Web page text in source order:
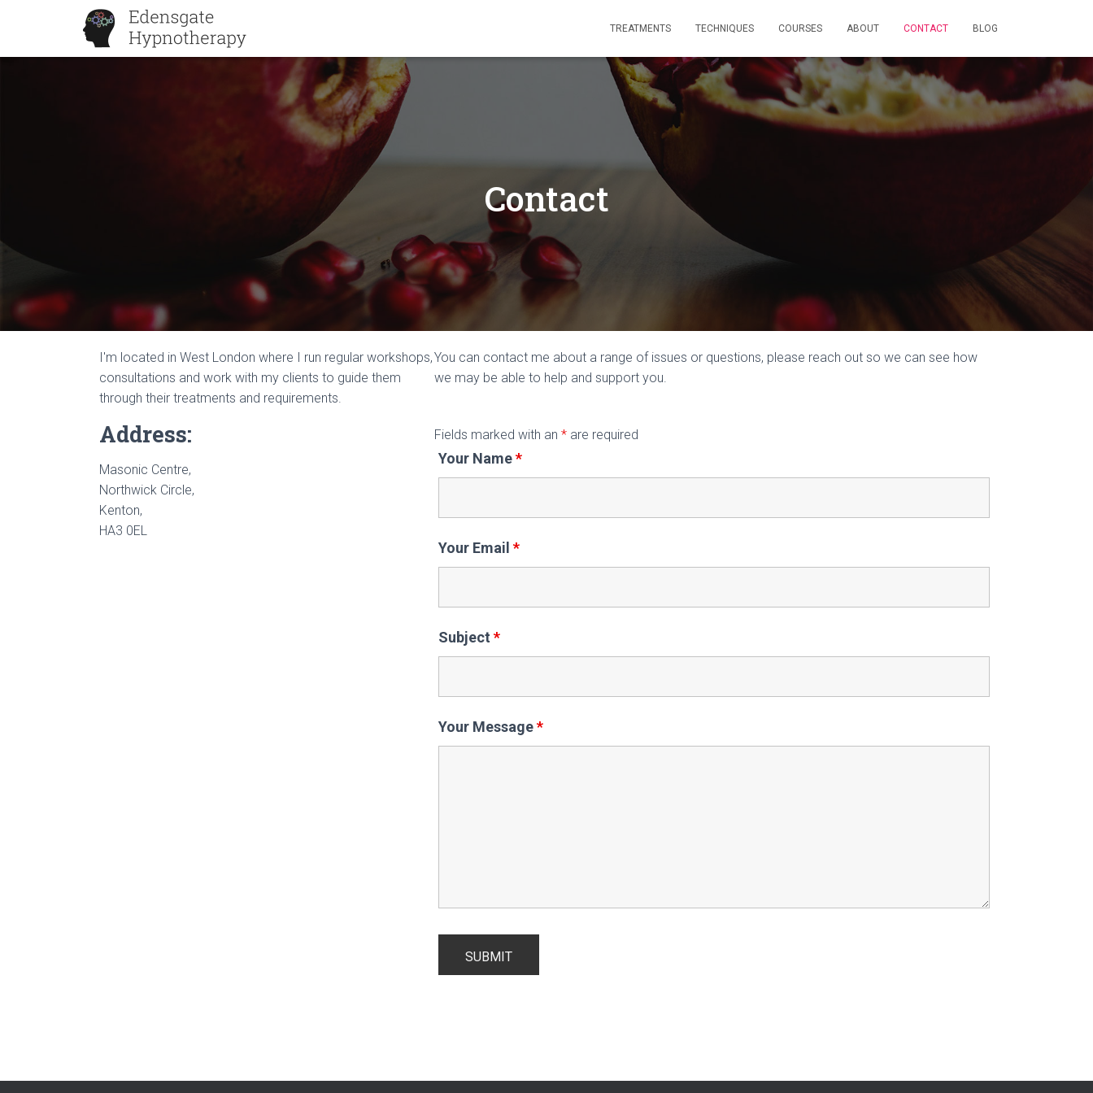
TREATMENTS TECHNIQUES COURSES ABOUT CONTACT BLOG
Contact
I'm located in West London where I run regular workshops,
consultations and work with my clients to guide them
through their treatments and requirements.
Address:
Masonic Centre,
Northwick Circle,
Kenton,
HA3 0EL
You can contact me about a range of issues or questions, please reach out so we can see how
we may be able to help and support you.
Fields marked with an* are required
Your Name*
Your Email*
Subject*
Your Message*